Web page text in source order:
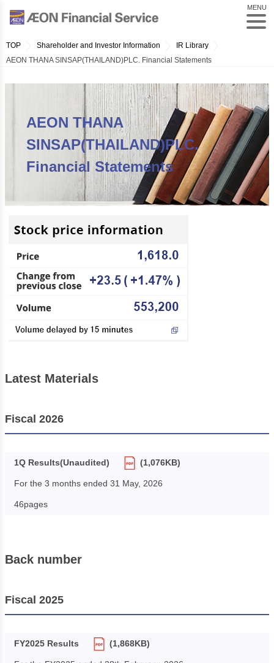
MENU
TOP Shareholder and Investor Information
IR Library
AEON THANA SINSAP(THAILAND)PLC. Financial Statements
AEON THANA
SINSAP(THAILAND)PLC.
Financial Statements
Latest Materials
Fiscal 2026
1Q Results(Unaudited) (1,076KB)
For the 3 months ended 31 May, 2026
46pages
Back number
Fiscal 2025
FY2025 Results (1,868KB)